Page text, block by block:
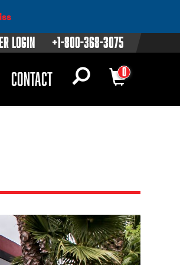
Login +1-800-368-3075
CONTACT 0